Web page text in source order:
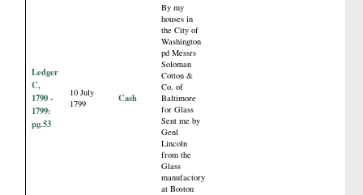
Ledger
C,
1790 -
1799:
pg.53
10 July
1799
Cash
By my
houses in
the City of
Washington
pd Messrs
Soloman
Cotton &
Co. of
Baltimore
for Glass
Sent me by
Genl
Lincoln
from the
Glass
manufactory
at Boston